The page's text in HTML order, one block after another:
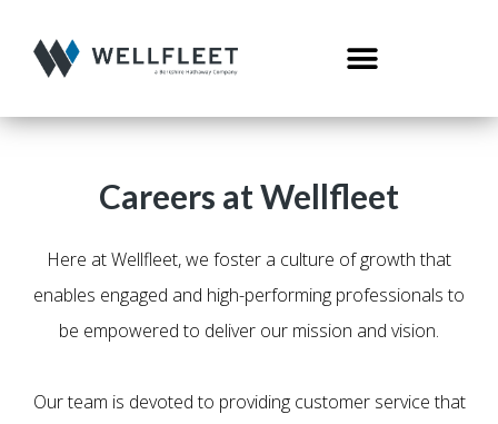
Careers at Wellfleet
Here at Wellfleet, we foster a culture of growth that
enables engaged and high-performing professionals to
be empowered to deliver our mission and vision.
Our team is devoted to providing customer service that